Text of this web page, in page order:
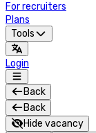
For recruiters
Plans
Tools
Login
Back
Back
Hide vacancy